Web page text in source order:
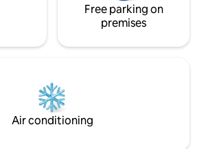
Free parking on
premises
Air conditioning